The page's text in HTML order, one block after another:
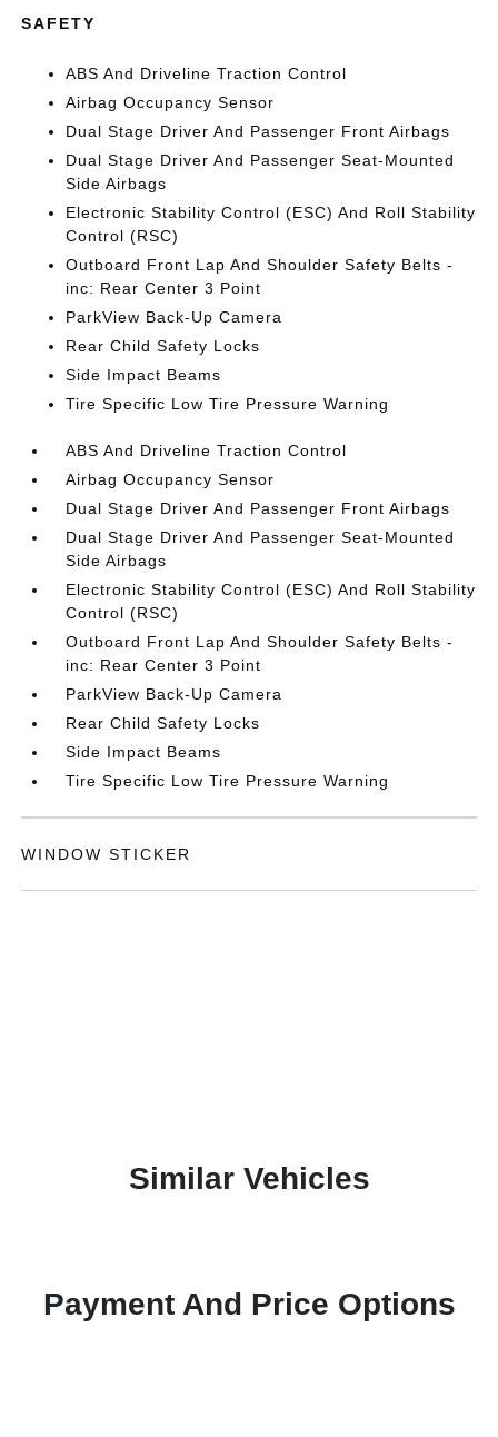
SAFETY
ABS And Driveline Traction Control
Airbag Occupancy Sensor
Dual Stage Driver And Passenger Front Airbags
Dual Stage Driver And Passenger Seat-Mounted
Side Airbags
Electronic Stability Control (ESC) And Roll Stability
Control (RSC)
Outboard Front Lap And Shoulder Safety Belts -
inc: Rear Center 3 Point
ParkView Back-Up Camera
Rear Child Safety Locks
Side Impact Beams
Tire Specific Low Tire Pressure Warning
ABS And Driveline Traction Control
Airbag Occupancy Sensor
Dual Stage Driver And Passenger Front Airbags
Dual Stage Driver And Passenger Seat-Mounted
Side Airbags
Electronic Stability Control (ESC) And Roll Stability
Control (RSC)
Outboard Front Lap And Shoulder Safety Belts -
inc: Rear Center 3 Point
ParkView Back-Up Camera
Rear Child Safety Locks
Side Impact Beams
Tire Specific Low Tire Pressure Warning
WINDOW STICKER
Similar Vehicles
Payment And Price Options